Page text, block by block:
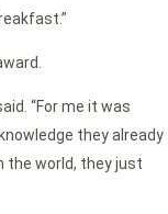
“For me it was
they already
the world, they just